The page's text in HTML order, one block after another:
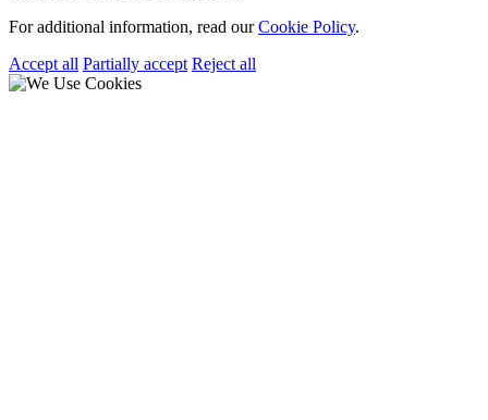
For additional information, read ourCookie Policy.
Accept all Partially accept Reject all